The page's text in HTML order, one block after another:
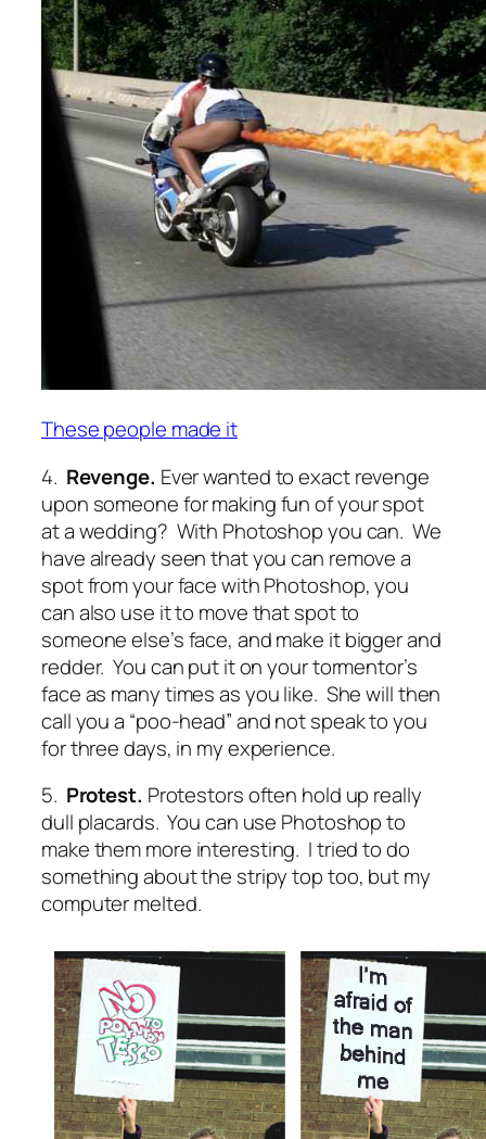
These people made it
4. Revenge. Ever wanted to exact revenge
upon someone for making fun of your spot
at a wedding? With Photoshop you can. We
have already seen that you can remove a
spot from your face with Photoshop, you
can also use it to move that spot to
someone else’s face, and make it bigger and
redder. You can put it on your tormentor’s
face as many times as you like. She will then
call you a “poo-head” and not speak to you
for three days, in my experience.
5. Protest. Protestors often hold up really
dull placards. You can use Photoshop to
make them more interesting. I tried to do
something about the stripy top too, but my
computer melted.